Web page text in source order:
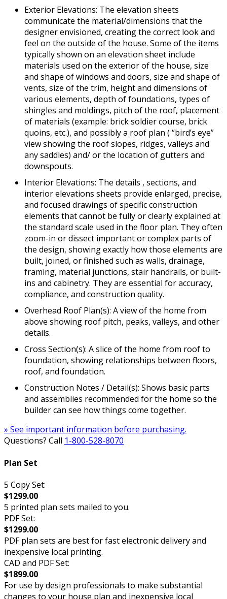
Exterior Elevations: The elevation sheets
communicate the material/dimensions that the
designer envisioned, creating the correct look and
feel on the outside of the house. Some of the items
typically shown on an elevation sheet include
materials used on the exterior of the house, size
and shape of windows and doors, size and shape of
vents, size of the trim, height and dimensions of
various elements, depth of foundations, types of
shingles and moldings, pitch of the roof, placement
of materials (example: brick soldier course, brick
quoins, etc.), and possibly a roof plan ( “bird’s eye”
view showing the roof slopes, ridges, valleys and
any saddles) and/ or the location of gutters and
downspouts.
Interior Elevations: The details , sections, and
interior elevations sheets provide enlarged, precise,
and focused drawings of specific construction
elements that cannot be fully or clearly explained at
the standard scale used in the floor plan. They often
zoom-in or dissect important or complex parts of
the design, showing exactly how those elements are
built, joined, or finished such as walls, drainage,
framing, material junctions, stair handrails, or built-
ins and cabinetry. They are essential for accuracy,
compliance, and construction quality.
Overhead Roof Plan(s): A view of the home from
above showing roof pitch, peaks, valleys, and other
details.
Cross Section(s): A slice of the home from roof to
foundation, showing relationships between floors,
roof, and foundation.
Construction Notes / Detail(s): Shows basic parts
and assemblies recommended for the home so the
builder can see how things come together.
» See important information before purchasing.
Questions? Call 1-800-528-8070
Plan Set
5 Copy Set:
$1299.00
5 printed plan sets mailed to you.
PDF Set:
$1299.00
PDF plan sets are best for fast electronic delivery and
inexpensive local printing.
CAD and PDF Set:
$1899.00
For use by design professionals to make substantial
changes to your house plan and inexpensive local